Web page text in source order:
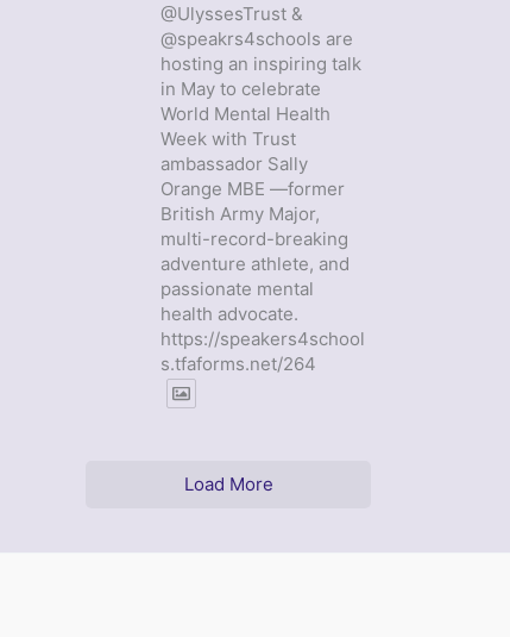
@UlyssesTrust &
@speakrs4schools are
hosting an inspiring talk
in May to celebrate
World Mental Health
Week with Trust
ambassador Sally
Orange MBE —former
British Army Major,
multi-record-breaking
adventure athlete, and
passionate mental
health advocate.
https://speakers4school
s.tfaforms.net/264
Load More